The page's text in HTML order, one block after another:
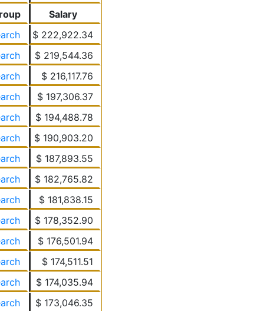
Salary
$ 222,922.34
$ 219,544.36
$ 216,117.76
$ 197,306.37
$ 194,488.78
$ 190,903.20
$ 187,893.55
$ 182,765.82
$ 181,838.15
$ 178,352.90
$ 176,501.94
$ 174,511.51
$ 174,035.94
$ 173,046.35